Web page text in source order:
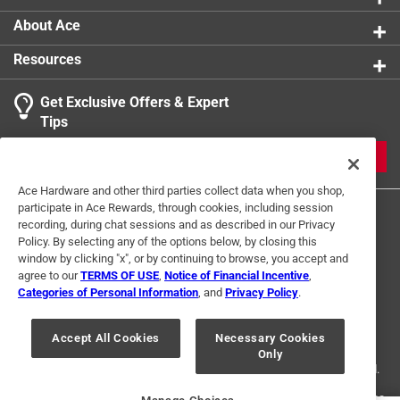
About Ace
Resources
Get Exclusive Offers & Expert
Tips
Terms of Use Privacy Policy
Interest Based Ads
For U.S. Residents Only
Your Privacy Choices
© 2024 Ace Hardware. Ace Hardware and the Ace Hardware logo are
registered trademarks of Ace Hardware Corporation. All rights reserved.
Ace Hardware and other third parties collect data when you shop,
participate in Ace Rewards, through cookies, including session
recording, during chat sessions and as described in our Privacy
Policy. By selecting any of the options below, by closing this
window by clicking "x", or by continuing to browse, you accept and
agree to ourTERMS OF USE Notice of Financial Incentive
Categories of Personal Information , and Privacy Policy.
Accept All Cookies
Necessary Cookies
Only